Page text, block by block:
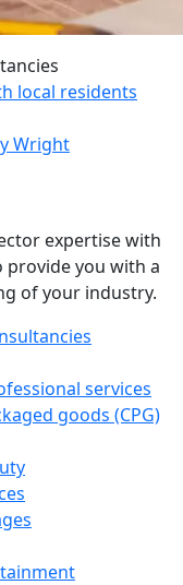
local residents
Wright
expertise with
provide you with a
of your industry.
services
goods (CPG)